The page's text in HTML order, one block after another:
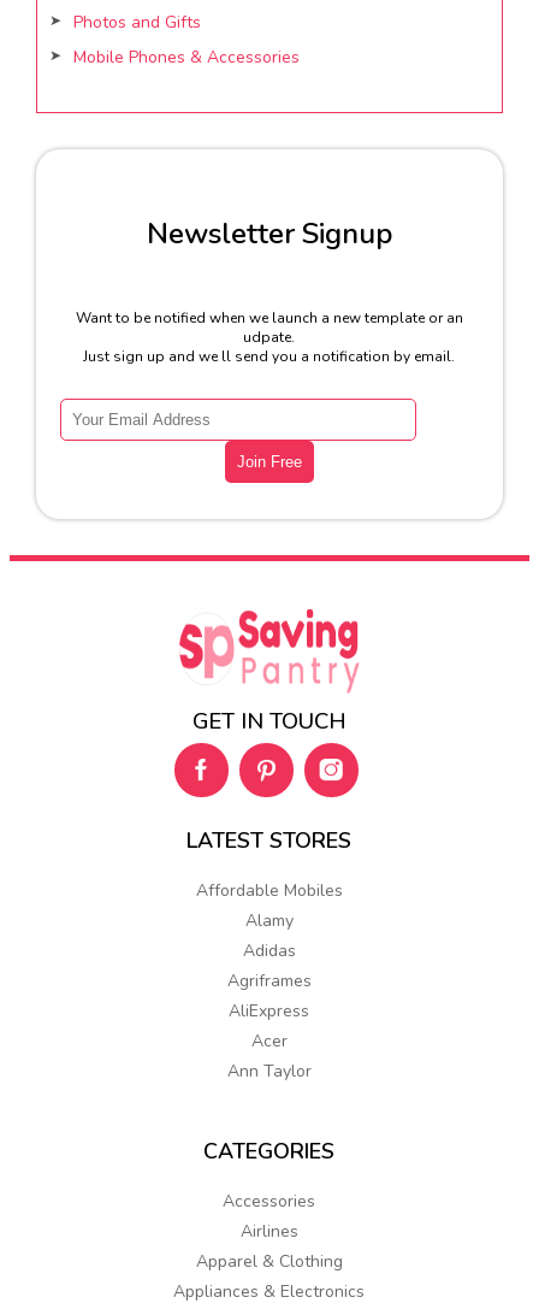
Photos and Gifts
Mobile Phones & Accessories
Newsletter Signup
Want to be notified when we launch a new template or an
udpate.
Just sign up and we ll send you a notification by email.
GET IN TOUCH
LATESTSTORES
Affordable Mobiles
Alamy
Adidas
Agriframes
AliExpress
Acer
Ann Taylor
CATEGORIES
Accessories
Airlines
Apparel & Clothing
Appliances & Electronics